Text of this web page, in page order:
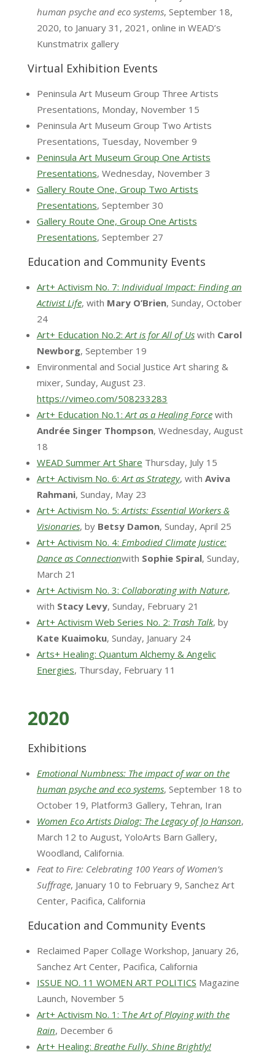
human psyche and eco systems, September 18,
2020, to January 31, 2021, online in WEAD’s
Kunstmatrix gallery
Virtual Exhibition Events
Peninsula Art Museum Group Three Artists
Presentations, Monday, November 15
Peninsula Art Museum Group Two Artists
Presentations, Tuesday, November 9
Peninsula Art Museum Group One Artists
Presentations, Wednesday, November 3
Gallery Route One, Group Two Artists
Presentations, September 30
Gallery Route One, Group One Artists
Presentations, September 27
Education and Community Events
Art+ Activism No. 7: Individual Impact: Finding an
Activist Life, with Mary O’Brien, Sunday, October
24
Art+ Education No.2:Art is for All of Uswith Carol
Newborg, September 19
Environmental and Social Justice Art sharing &
mixer, Sunday, August 23.
https://vimeo.com/508233283
Art+ Education No.1:Art as a Healing Forcewith
Andrée Singer Thompson, Wednesday, August
18
WEAD Summer Art Share Thursday, July 15
Art+ Activism No. 6:Art as Strategy, with Aviva
Rahmani, Sunday, May 23
Art+ Activism No. 5:Artists: Essential Workers &
Visionaries, by Betsy Damon, Sunday, April 25
Art+ Activism No. 4: Embodied Climate Justice:
Dance as Connectionwith Sophie Spiral, Sunday,
March 21
Art+ Activism No. 3: Collaborating with Nature,
with Stacy Levy, Sunday, February 21
Art+ Activism Web Series No. 2: Trash Talk, by
Kate Kuaimoku, Sunday, January 24
Arts+ Healing: Quantum Alchemy & Angelic
Energies, Thursday, February 11
2020
Exhibitions
Emotional Numbness: The impact of war on the
human psyche and eco systems, September 18 to
October 19, Platform3 Gallery, Tehran, Iran
Women Eco Artists Dialog: The Legacy of Jo Hanson,
March 12 to August, YoloArts Barn Gallery,
Woodland, California.
Feat to Fire: Celebrating 100 Years of Women’s
Suffrage, January 10 to February 9, Sanchez Art
Center, Pacifica, California
Education and Community Events
Reclaimed Paper Collage Workshop, January 26,
Sanchez Art Center, Pacifica, California
ISSUE NO. 11 WOMEN ART POLITICS Magazine
Launch, November 5
Art+ Activism No. 1: The Art of Playing with the
Rain, December 6
Art+ Healing: Breathe Fully, Shine Brightly!